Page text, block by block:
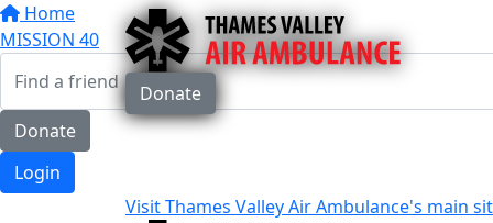
Home
MISSION 40
Donate
Login
Donate
Visit Thames Valley Air Ambulance's main